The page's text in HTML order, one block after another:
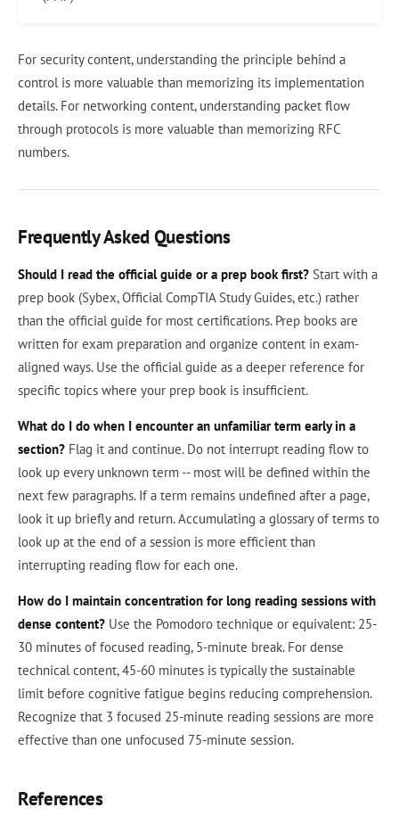
For security content, understanding the principle behind a
control is more valuable than memorizing its implementation
details. For networking content, understanding packet flow
through protocols is more valuable than memorizing RFC
numbers.
Frequently Asked Questions
Should I read the official guide or a prep book first? Start with a
prep book (Sybex, Official CompTIA Study Guides, etc.) rather
than the official guide for most certifications. Prep books are
written for exam preparation and organize content in exam-
aligned ways. Use the official guide as a deeper reference for
specific topics where your prep book is insufficient.
What do I do when I encounter an unfamiliar term early in a
section? Flag it and continue. Do not interrupt reading flow to
look up every unknown term -- most will be defined within the
next few paragraphs. If a term remains undefined after a page,
look it up briefly and return. Accumulating a glossary of terms to
look up at the end of a session is more efficient than
interrupting reading flow for each one.
How do I maintain concentration for long reading sessions with
dense content? Use the Pomodoro technique or equivalent: 25-
30 minutes of focused reading, 5-minute break. For dense
technical content, 45-60 minutes is typically the sustainable
limit before cognitive fatigue begins reducing comprehension.
Recognize that 3 focused 25-minute reading sessions are more
effective than one unfocused 75-minute session.
References